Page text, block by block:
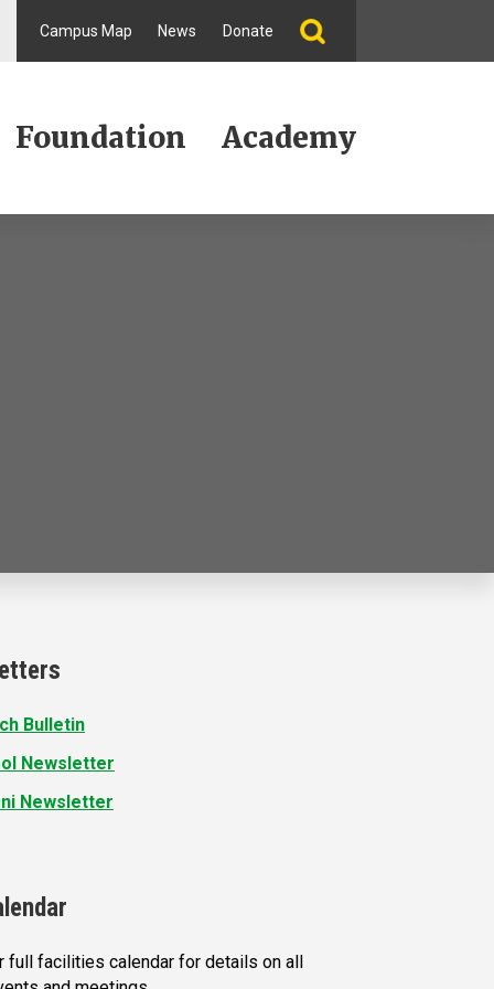
Campus Map News Donate
Foundation Academy
Bulletin
Newsletter
Newsletter
full facilities calendar for details on all